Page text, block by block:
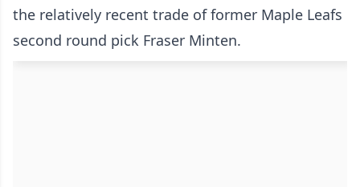
the relatively recent trade of former Maple Leafs
second round pick Fraser Minten.